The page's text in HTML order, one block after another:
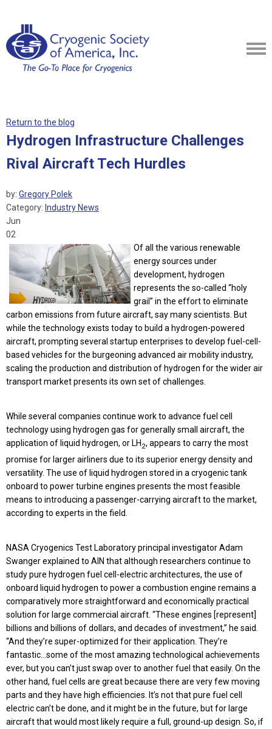
Return to the blog
Hydrogen Infrastructure Challenges
Rival Aircraft Tech Hurdles
by: Gregory Polek
Category: Industry News
Jun
02
Of all the various renewable
energy sources under
development, hydrogen
represents the so-called “holy
grail” in the effort to eliminate
carbon emissions from future aircraft, say many scientists. But
while the technology exists today to build a hydrogen-powered
aircraft, prompting several startup enterprises to develop fuel-cell-
based vehicles for the burgeoning advanced air mobility industry,
scaling the production and distribution of hydrogen for the wider air
transport market presents its own set of challenges.
While several companies continue work to advance fuel cell
technology using hydrogen gas for generally small aircraft, the
application of liquid hydrogen, or LH 2, appears to carry the most
promise for larger airliners due to its superior energy density and
versatility. The use of liquid hydrogen stored in a cryogenic tank
onboard to power turbine engines presents the most feasible
means to introducing a passenger-carrying aircraft to the market,
according to experts in the field.
NASA Cryogenics Test Laboratory principal investigator Adam
Swanger explained to AIN that although researchers continue to
study pure hydrogen fuel cell-electric architectures, the use of
onboard liquid hydrogen to power a combustion engine remains a
comparatively more straightforward and economically practical
solution for large commercial aircraft. “These engines [represent]
billions and billions of dollars, and decades of investment,” he said.
“And they’re super-optimized for their application. They’re
fantastic…some of the most amazing technological achievements
ever, but you can’t just swap over to another fuel that easily. On the
other hand, fuel cells are great because there are very few moving
parts and they have high efficiencies. It’s not that pure fuel cell
electric can’t be done, and it might be in the future, but for large
aircraft that would most likely require a full, ground-up design. So, if